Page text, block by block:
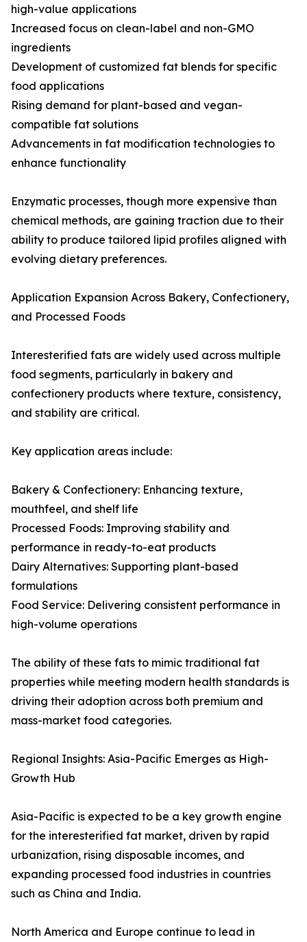
high-value applications
Increased focus on clean-label and non-GMO
ingredients
Development of customized fat blends for specific
food applications
Rising demand for plant-based and vegan-
compatible fat solutions
Advancements in fat modification technologies to
enhance functionality
Enzymatic processes, though more expensive than
chemical methods, are gaining traction due to their
ability to produce tailored lipid profiles aligned with
evolving dietary preferences.
Application Expansion Across Bakery, Confectionery,
and Processed Foods
Interesterified fats are widely used across multiple
food segments, particularly in bakery and
confectionery products where texture, consistency,
and stability are critical.
Key application areas include:
Bakery & Confectionery: Enhancing texture,
mouthfeel, and shelf life
Processed Foods: Improving stability and
performance in ready-to-eat products
Dairy Alternatives: Supporting plant-based
formulations
Food Service: Delivering consistent performance in
high-volume operations
The ability of these fats to mimic traditional fat
properties while meeting modern health standards is
driving their adoption across both premium and
mass-market food categories.
Regional Insights: Asia-Pacific Emerges as High-
Growth Hub
Asia-Pacific is expected to be a key growth engine
for the interesterified fat market, driven by rapid
urbanization, rising disposable incomes, and
expanding processed food industries in countries
such as China and India.
North America and Europe continue to lead in